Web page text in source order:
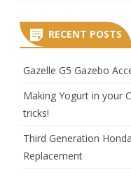
RECENT POSTS
Gazelle G5 Gazebo
Making Yogurt in your
tricks!
Third Generation
Replacement